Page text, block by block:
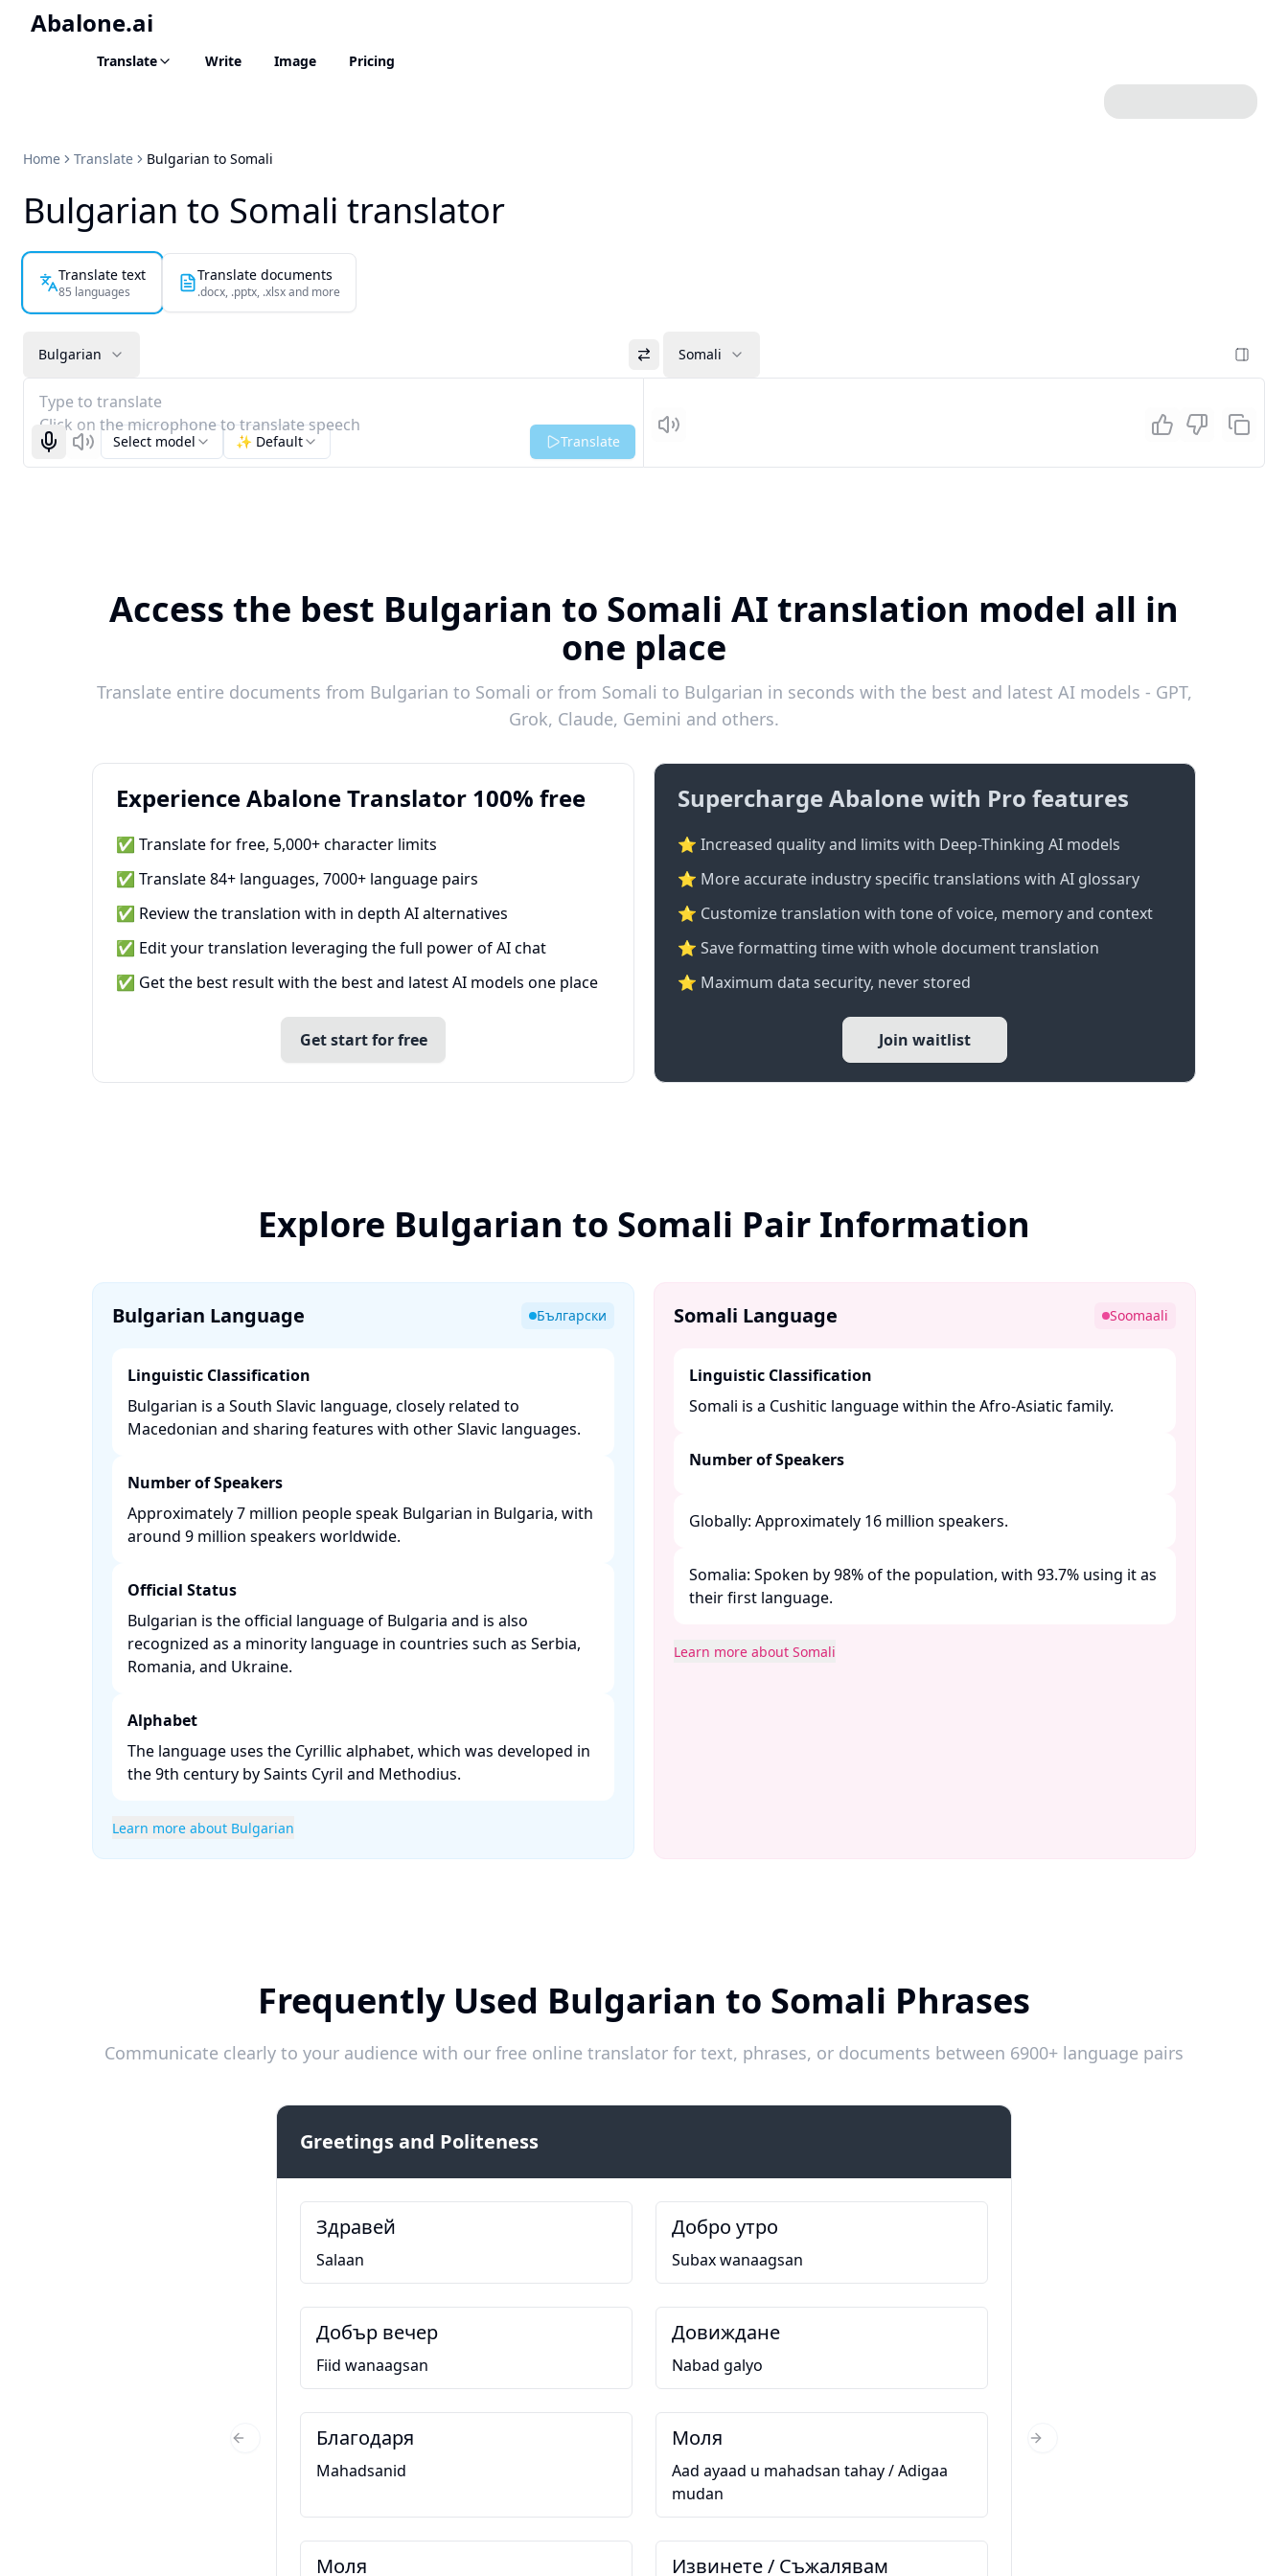
Abalone.ai
Translate Write Image Pricing
Home Translate Bulgarian to Somali
Bulgarian to Somali translator
Translate text
85 languages
Translate documents
.docx, .pptx, .xlsx and more
Bulgarian Somali
Type to translate
Click on the microphone to translate speech
Start recognizing
ListenSelect model ✨ Default Translate Listen
Access the best Bulgarian to Somali AI translation model all in
one place
Translate entire documents from Bulgarian to Somali or from Somali to Bulgarian in seconds with the best and latest AI models - GPT,
Grok, Claude, Gemini and others.
Experience Abalone Translator 100% free
✅ Translate for free, 5,000+ character limits
✅ Translate 84+ languages, 7000+ language pairs
✅ Review the translation with in depth AI alternatives
✅ Edit your translation leveraging the full power of AI chat
✅ Get the best result with the best and latest AI models one place
Get start for free
Supercharge Abalone with Pro features
⭐ Increased quality and limits with Deep-Thinking AI models
⭐️ More accurate industry specific translations with AI glossary
⭐ Customize translation with tone of voice, memory and context
⭐ Save formatting time with whole document translation
⭐ Maximum data security, never stored
Join waitlist
Explore Bulgarian to Somali Pair Information
Bulgarian Language Български
Linguistic Classification
Bulgarian is a South Slavic language, closely related to
Macedonian and sharing features with other Slavic languages. ​
Number of Speakers
Approximately 7 million people speak Bulgarian in Bulgaria, with
around 9 million speakers worldwide. ​
Official Status
Bulgarian is the official language of Bulgaria and is also
recognized as a minority language in countries such as Serbia,
Romania, and Ukraine. ​
Alphabet
The language uses the Cyrillic alphabet, which was developed in
the 9th century by Saints Cyril and Methodius. ​
Learn more about Bulgarian
Somali Language Soomaali
Linguistic Classification
Somali is a Cushitic language within the Afro-Asiatic family. ​
Number of Speakers
Globally: Approximately 16 million speakers. ​
Somalia: Spoken by 98% of the population, with 93.7% using it as
their first language. ​
Learn more about Somali
Frequently Used Bulgarian to Somali Phrases
Communicate clearly to your audience with our free online translator for text, phrases, or documents between 6900+ language pairs
Greetings and Politeness
Здравей
Salaan
Добро утро
Subax wanaagsan
Добър вечер
Fiid wanaagsan
Довиждане
Nabad galyo
Благодаря
Mahadsanid
Моля
Aad ayaad u mahadsan tahay / Adigaa
mudan
Моля Извинете / Съжалявам